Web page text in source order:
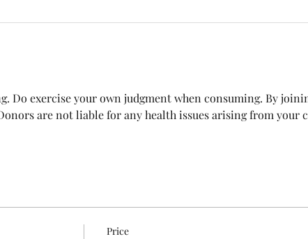
Do exercise your own judgment when consuming. By
are not liable for any health issues arising from your
Price